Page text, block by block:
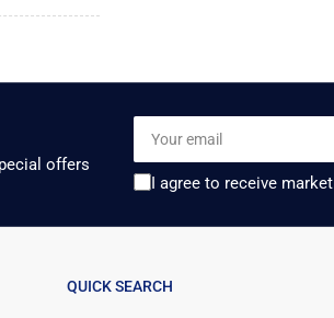
offers
Your
email
I agree to receive
QUICK SEARCH